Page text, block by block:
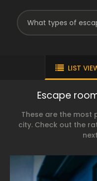
LIST
Escape
These are the most
city. Check out the